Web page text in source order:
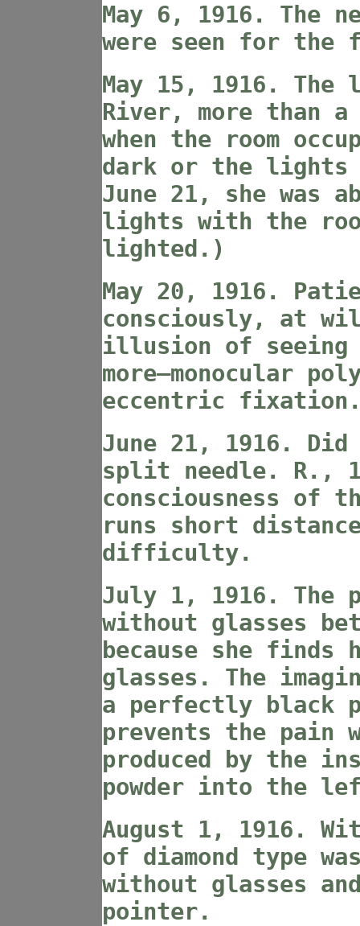
May 6, 1916. The
were seen for
May 15, 1916. The
River, more than
when the room
dark or the
June 21, she was
lights with the
lighted.)
May 20, 1916.
consciously, at
illusion of seeing
more—monocular
eccentric
June 21, 1916. Did
split needle. R.,
consciousness of
runs short
difficulty.
July 1, 1916.
without glasses
because she finds
glasses. The
a perfectly black
prevents the pain
produced by the
powder into the
August 1, 1916.
of diamond type
without glasses
pointer.